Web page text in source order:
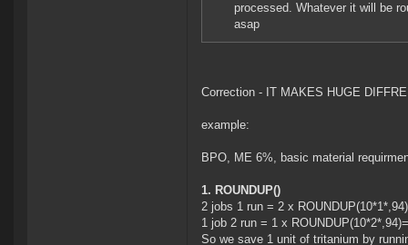
processed. Whatever it will be
asap
Correction - IT MAKES HUGE
example:
BPO, ME 6%, basic material
1. ROUNDUP()
2 jobs 1 run = 2 x
1 job 2 run = 1 x
So we save 1 unit of tritanium by